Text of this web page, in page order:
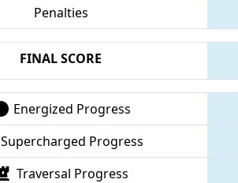
Penalties
FINAL SCORE
Energized Progress
Supercharged Progress
Traversal Progress